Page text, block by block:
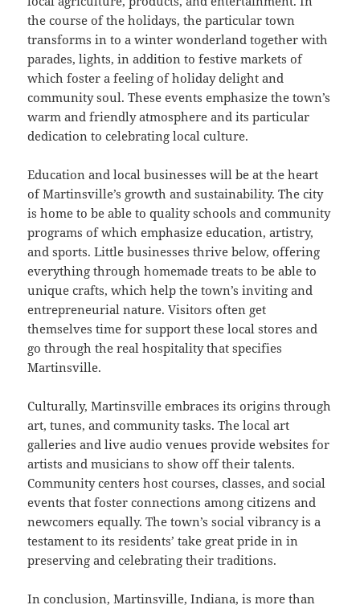
the course of the holidays, the particular town
transforms in to a winter wonderland together with
parades, lights, in addition to festive markets of
which foster a feeling of holiday delight and
community soul. These events emphasize the town’s
warm and friendly atmosphere and its particular
dedication to celebrating local culture.
Education and local businesses will be at the heart
of Martinsville’s growth and sustainability. The city
is home to be able to quality schools and community
programs of which emphasize education, artistry,
and sports. Little businesses thrive below, offering
everything through homemade treats to be able to
unique crafts, which help the town’s inviting and
entrepreneurial nature. Visitors often get
themselves time for support these local stores and
go through the real hospitality that specifies
Martinsville.
Culturally, Martinsville embraces its origins through
art, tunes, and community tasks. The local art
galleries and live audio venues provide websites for
artists and musicians to show off their talents.
Community centers host courses, classes, and social
events that foster connections among citizens and
newcomers equally. The town’s social vibrancy is a
testament to its residents’ take great pride in in
preserving and celebrating their traditions.
In conclusion, Martinsville, Indiana, is more than